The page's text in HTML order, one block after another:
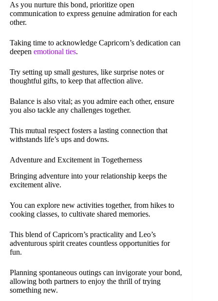
As you nurture this bond, prioritize open
communication to express genuine admiration for each
other.
Taking time to acknowledge Capricorn’s dedication can
deepen emotional ties.
Try setting up small gestures, like surprise notes or
thoughtful gifts, to keep that affection alive.
Balance is also vital; as you admire each other, ensure
you also tackle any challenges together.
This mutual respect fosters a lasting connection that
withstands life’s ups and downs.
Adventure and Excitement in Togetherness
Bringing adventure into your relationship keeps the
excitement alive.
You can explore new activities together, from hikes to
cooking classes, to cultivate shared memories.
This blend of Capricorn’s practicality and Leo’s
adventurous spirit creates countless opportunities for
fun.
Planning spontaneous outings can invigorate your bond,
allowing both partners to enjoy the thrill of trying
something new.